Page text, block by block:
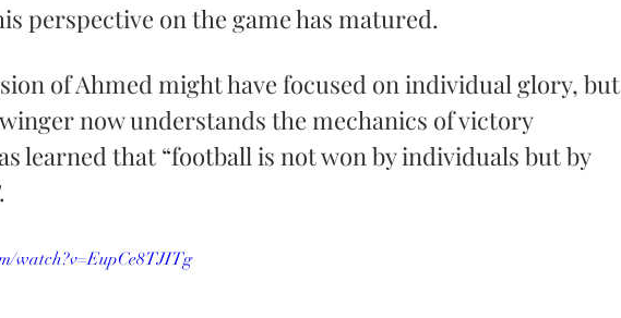
perspective on the game has matured.
of Ahmed might have focused on individual glory, but
now understands the mechanics of victory
learned that “football is not won by individuals but by
watch?v=EupCe8TJITg